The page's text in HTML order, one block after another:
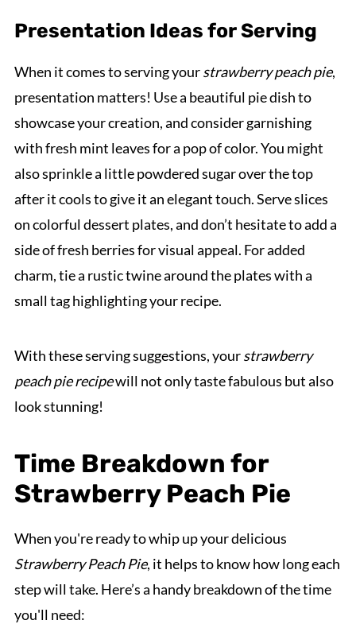
Presentation Ideas for Serving
When it comes to serving yourstrawberry peach pie,
presentation matters! Use a beautiful pie dish to
showcase your creation, and consider garnishing
with fresh mint leaves for a pop of color. You might
also sprinkle a little powdered sugar over the top
after it cools to give it an elegant touch. Serve slices
on colorful dessert plates, and don’t hesitate to add a
side of fresh berries for visual appeal. For added
charm, tie a rustic twine around the plates with a
small tag highlighting your recipe.
With these serving suggestions, yourstrawberry
peach pie recipewill not only taste fabulous but also
look stunning!
Time Breakdown for
Strawberry Peach Pie
When you're ready to whip up your delicious
Strawberry Peach Pie, it helps to know how long each
step will take. Here’s a handy breakdown of the time
you'll need: